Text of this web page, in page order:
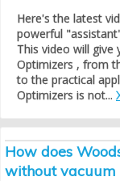
Here's the latest
powerful
This video will give
Optimizers , from
to the practical
Optimizers is not...
How does
without vacuum